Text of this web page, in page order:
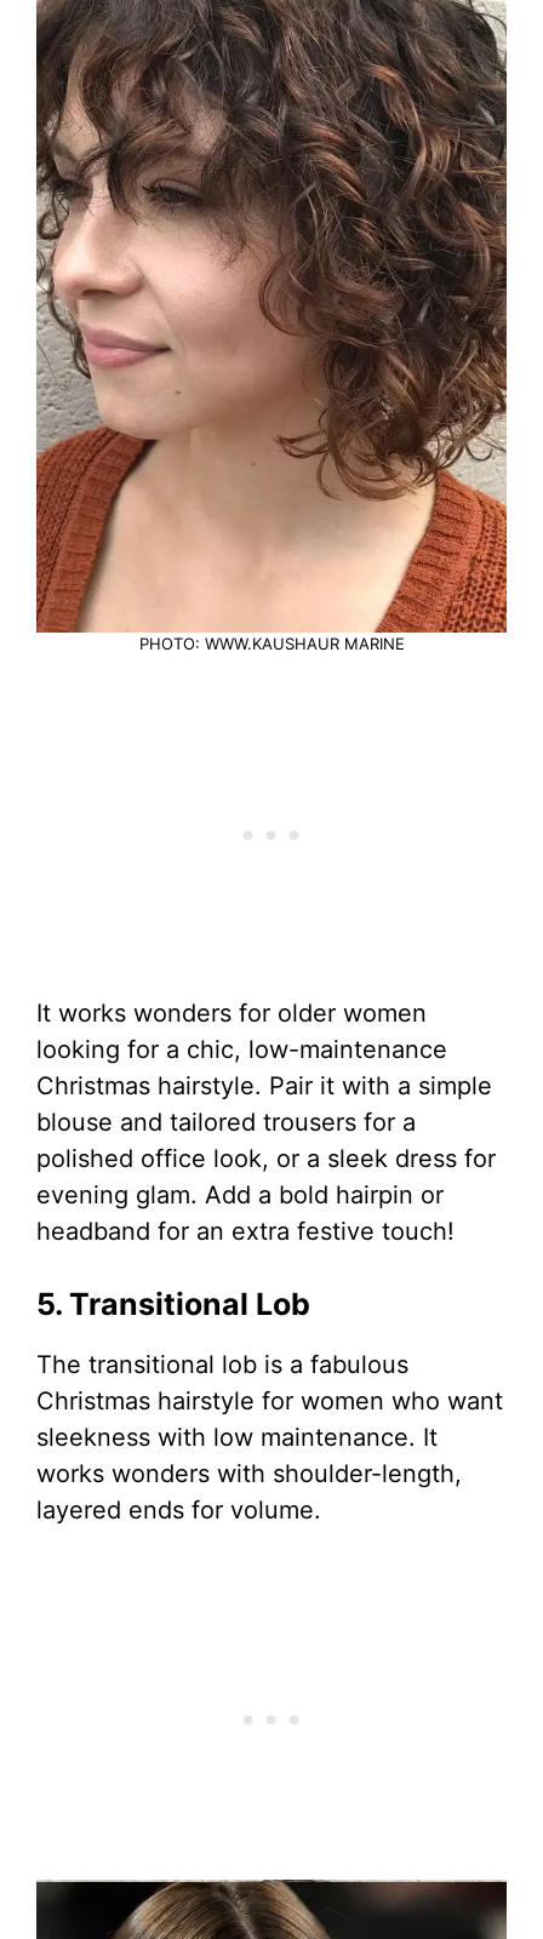
PHOTO: WWW.KAUSHAUR MARINE
It works wonders for older women
looking for a chic, low-maintenance
Christmas hairstyle. Pair it with a simple
blouse and tailored trousers for a
polished office look, or a sleek dress for
evening glam. Add a bold hairpin or
headband for an extra festive touch!
5. Transitional Lob
The transitional lob is a fabulous
Christmas hairstyle for women who want
sleekness with low maintenance. It
works wonders with shoulder-length,
layered ends for volume.